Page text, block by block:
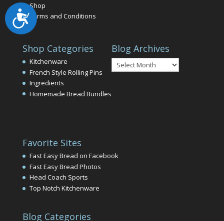
Accessibility
Shop
Terms and Conditions
Shop Categories
Kitchenware
French Style Rolling Pins
Ingredients
Homemade Bread Bundles
Blog Archives
Blog
Archives
Favorite Sites
Fast Easy Bread on Facebook
Fast Easy Bread Photos
Head Coach Sports
Top Notch Kitchenware
Blog Categories